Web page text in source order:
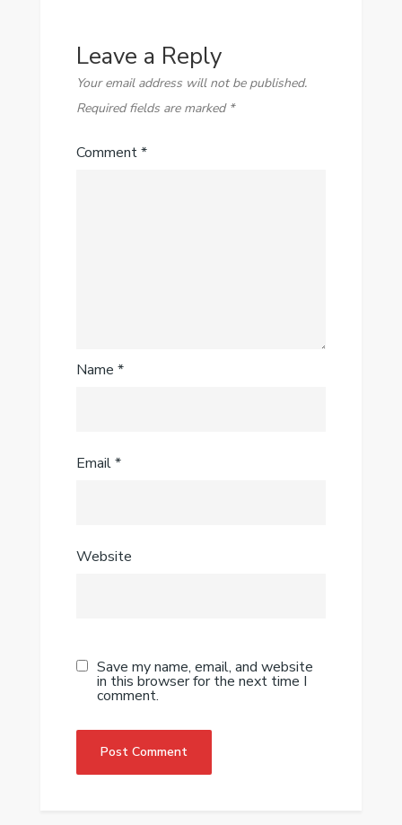
Leave a Reply
Your email address will not be published.
Required fields are marked *
Comment*
Name *
Email*
Website
Save my name, email, and website
in this browser for the next time I
comment.